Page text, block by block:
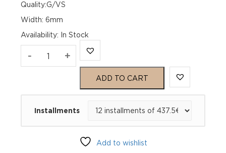
Quality:G/VS
Width: 6mm
Availability: In Stock
- MOVE+
ADD TO CART
Installments
Add to wishlist